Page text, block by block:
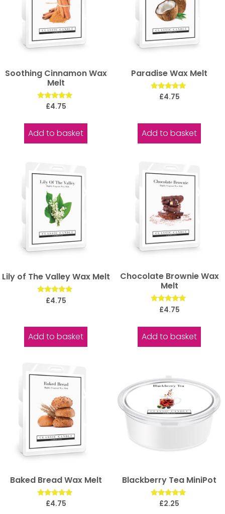
Soothing Cinnamon Wax
Melt
Rated
£4.75
Add to basket
Paradise Wax Melt
Rated
£4.75
Add to basket
Lily of The Valley Wax Melt
Rated
5.00
£4.75
Add to basket
Chocolate Brownie Wax
Melt
Rated
£4.75
Add to basket
Baked Bread Wax Melt
Rated
£4.75
Blackberry Tea MiniPot
Rated
£2.25